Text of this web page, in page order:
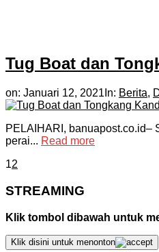
Tug Boat dan
on: Januari 12, 2021 In: Berita,
PELAIHARI, banuapost.co.id–
perai... Read more
12
STREAMING
Klik tombol dibawah untuk
Klik disini untuk menonton